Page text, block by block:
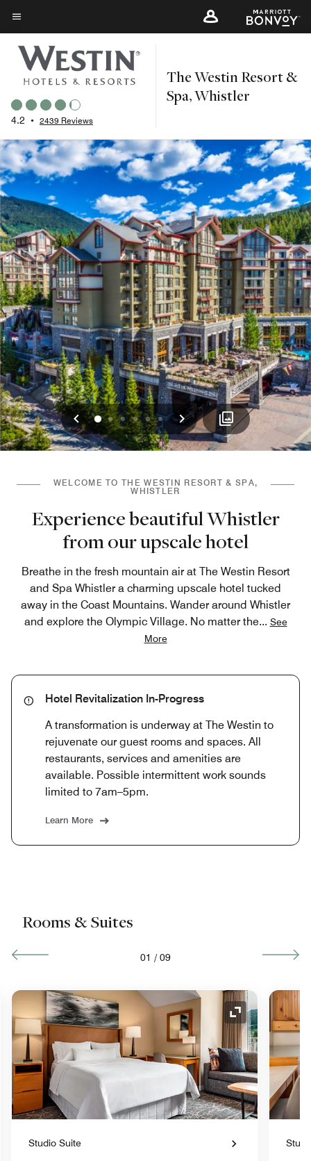
Skip
to
main
content
Menu text
4.2 • 2439 Reviews
The Westin Resort &
Spa, Whistler
Previous
012345 Next
WELCOME TO THE WESTIN RESORT & SPA,
WHISTLER
Experience beautiful Whistler
from our upscale hotel
Breathe in the fresh mountain air at The Westin Resort
and Spa Whistler a charming upscale hotel tucked
away in the Coast Mountains. Wander around Whistler
and explore the Olympic Village. No matter the... See
More
Hotel Revitalization In-Progress
A transformation is underway at The Westin to
rejuvenate our guest rooms and spaces. All
restaurants, services and amenities are
available. Possible intermittent work sounds
limited to 7am–5pm.
Learn More
Rooms & Suites
01 / 09
Icon Expand Icon
Studio Suite